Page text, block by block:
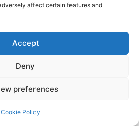
affect certain features and
Accept
Deny
preferences
Cookie Policy